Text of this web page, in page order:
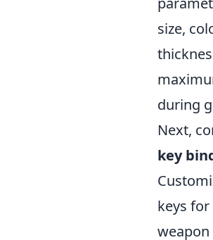
size,
during
Next,
key
keys
weapon